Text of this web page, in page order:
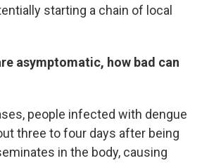
starting a chain of local
asymptomatic, how bad can
people infected with dengue
three to four days after being
in the body, causing